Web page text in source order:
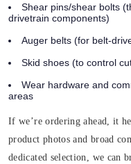
Shear pins/shear bolts (
drivetrain components)
Auger belts (for belt-
Skid shoes (to control
Wear hardware and
areas
If we’re ordering ahead, it
product photos and broad
dedicated selection, we can